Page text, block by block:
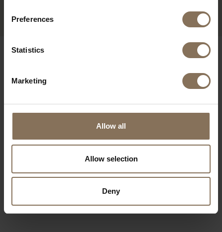
Preferences
Statistics
Marketing
Allow all
Allow selection
Deny